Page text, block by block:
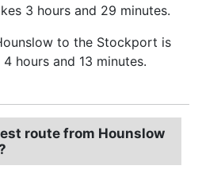
3 hours and 29 minutes.
to the Stockport is
4 hours and 13 minutes.
route from Hounslow